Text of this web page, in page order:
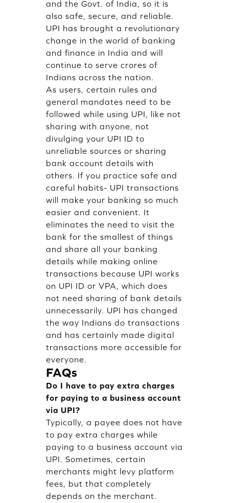
and the Govt. of India, so it is
also safe, secure, and reliable.
UPI has brought a revolutionary
change in the world of banking
and finance in India and will
continue to serve crores of
Indians across the nation.
As users, certain rules and
general mandates need to be
followed while using UPI, like not
sharing with anyone, not
divulging your UPI ID to
unreliable sources or sharing
bank account details with
others. If you practice safe and
careful habits- UPI transactions
will make your banking so much
easier and convenient. It
eliminates the need to visit the
bank for the smallest of things
and share all your banking
details while making online
transactions because UPI works
on UPI ID or VPA, which does
not need sharing of bank details
unnecessarily. UPI has changed
the way Indians do transactions
and has certainly made digital
transactions more accessible for
everyone.
FAQs
Do I have to pay extra charges
for paying to a business account
via UPI?
Typically, a payee does not have
to pay extra charges while
paying to a business account via
UPI. Sometimes, certain
merchants might levy platform
fees, but that completely
depends on the merchant.